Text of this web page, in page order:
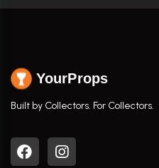
YourProps
Built by Collectors. For Collectors.